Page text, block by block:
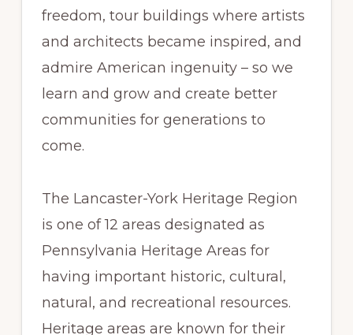
freedom, tour buildings where artists
and architects became inspired, and
admire American ingenuity – so we
learn and grow and create better
communities for generations to
come.
The Lancaster-York Heritage Region
is one of 12 areas designated as
Pennsylvania Heritage Areas for
having important historic, cultural,
natural, and recreational resources.
Heritage areas are known for their